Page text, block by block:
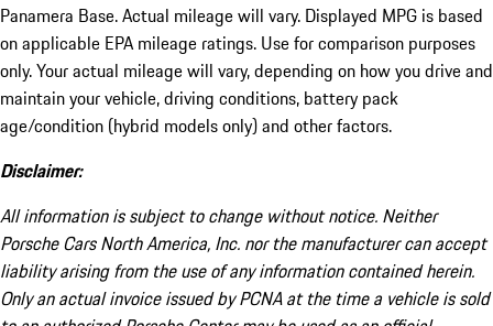
Panamera Base. Actual mileage will vary. Displayed MPG is based
on applicable EPA mileage ratings. Use for comparison purposes
only. Your actual mileage will vary, depending on how you drive and
maintain your vehicle, driving conditions, battery pack
age/condition (hybrid models only) and other factors.
Disclaimer:
All information is subject to change without notice. Neither
Porsche Cars North America, Inc. nor the manufacturer can accept
liability arising from the use of any information contained herein.
Only an actual invoice issued by PCNA at the time a vehicle is sold